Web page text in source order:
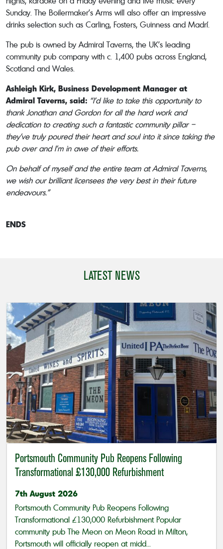
Sunday. The Boilermaker’s Arms will also offer an impressive
drinks selection such as Carling, Fosters, Guinness and Madrí.
The pub is owned by Admiral Taverns, the UK’s leading
community pub company with c. 1,400 pubs across England,
Scotland and Wales.
Ashleigh Kirk, Business Development Manager at
Admiral Taverns, said: “I’d like to take this opportunity to
thank Jonathan and Gordon for all the hard work and
dedication to creating such a fantastic community pillar –
they’ve truly poured their heart and soul into it since taking the
pub over and I’m in awe of their efforts.
On behalf of myself and the entire team at Admiral Taverns,
we wish our brilliant licensees the very best in their future
endeavours.”
ENDS
LATEST NEWS
Portsmouth Community Pub Reopens Following
Transformational £130,000 Refurbishment
7th August 2026
Portsmouth Community Pub Reopens Following
Transformational £130,000 Refurbishment Popular
community pub The Meon on Meon Road in Milton,
Portsmouth will officially reopen at midd...